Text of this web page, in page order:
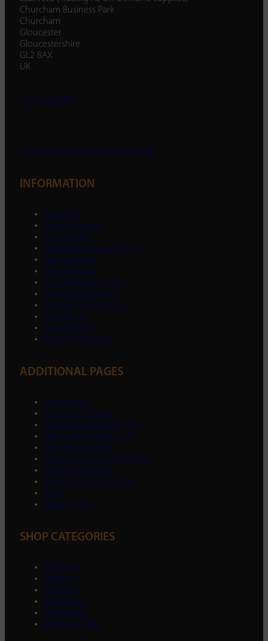
Churcham Business Park
Churcham
Gloucester
Gloucestershire
GL2 8AX
UK
01452 238 287
enquiry@ondemandsupplies.co.uk
INFORMATION
About Us
Opening Hours
Our Promise
Trade & Business Account
Click & Collect
Help & Advice
30 Days Return Policy
Payments & Privacy
Shipping Information
Contact Us
Cookie Policy
Privacy Statement
ADDITIONAL PAGES
Top Brands
Sectors We Cover
Apprenticeships With Us
Gloucester Rugby Club
RMA Return Form
Trustpilot & Google Reviews
Instore Collection
Find Our Store On eBay
Blogs
Work For Us
SHOP CATEGORIES
Plumbing
Heating
Drainage
Bathrooms
Ventilation
Shop Our Sale!